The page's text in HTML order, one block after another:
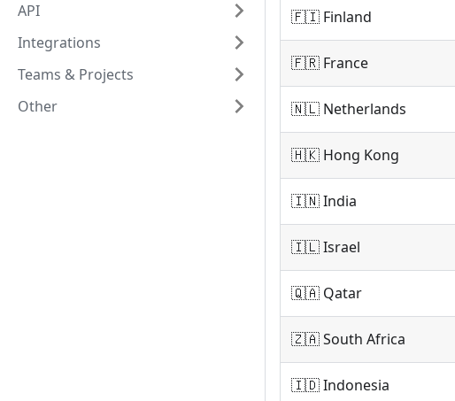
API
Integrations
Teams & Projects
Other
🇫🇮 Finland
🇫🇷 France
🇳🇱 Netherlands
🇭🇰 Hong Kong
🇮🇳 India
🇮🇱 Israel
🇶🇦 Qatar
🇿🇦 South Africa
🇮🇩 Indonesia